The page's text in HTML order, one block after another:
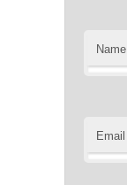
Name
Email